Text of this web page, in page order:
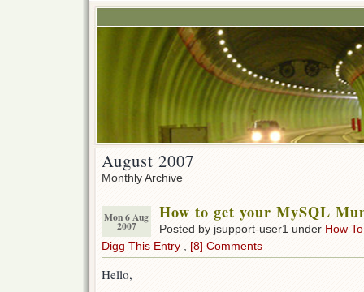
August 2007
Monthly Archive
Mon 6 Aug
2007
How to get your MySQL
Posted by jsupport-user1 under How To
Digg This Entry
[8] Comments
Hello,